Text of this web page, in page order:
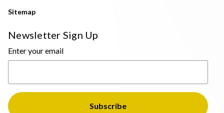
Sitemap
Newsletter Sign Up
Enter your email